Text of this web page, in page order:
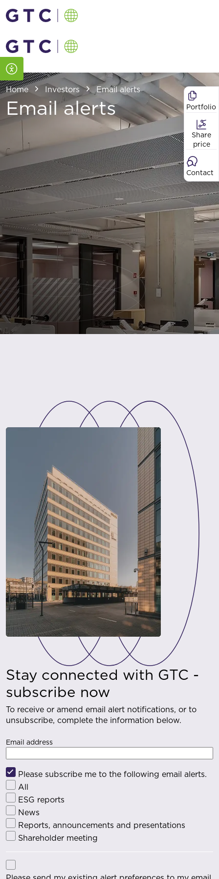
Home Investors Email alerts
Email alerts Portfolio
Share
price
Contact
Stay connected with GTC -
subscribe now
To receive or amend email alert notifications, or to
unsubscribe, complete the information below.
Email address
Please subscribe me to the following email alerts.
All
ESG reports
News
Reports, announcements and presentations
Shareholder meeting